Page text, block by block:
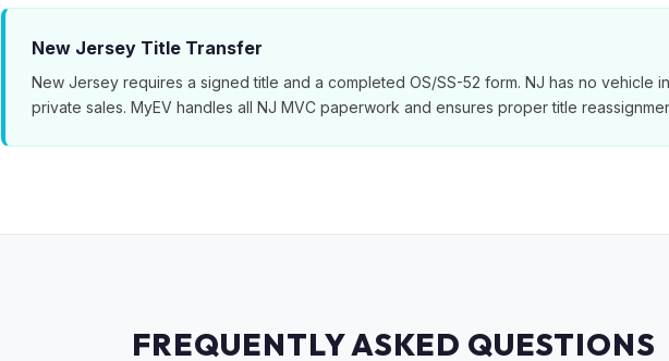
New Jersey Title Transfer
New Jersey requires a signed title and a completed OS/SS-52 form. NJ has no vehicle
private sales. MyEV handles all NJ MVC paperwork and ensures proper title
FREQUENTLY ASKED QUESTIONS